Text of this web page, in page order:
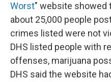
Worst" website showed
about 25,000 people
crimes listed were not
DHS listed people with
offenses, marijuana
DHS said the website